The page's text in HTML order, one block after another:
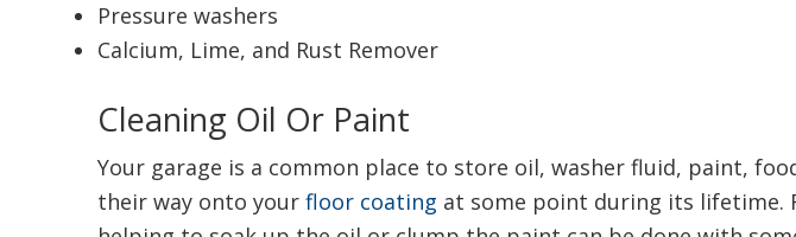
Pressure washers
Calcium, Lime, and Rust Remover
Cleaning Oil Or Paint
Your garage is a common place to store oil, washer fluid, paint,
their way onto your floor coating at some point during its lifetime.